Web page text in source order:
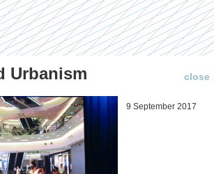
Urbanism close
9 September 2017